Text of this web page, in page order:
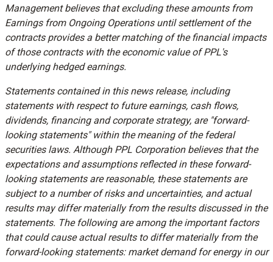
Management believes that excluding these amounts from
Earnings from Ongoing Operations until settlement of the
contracts provides a better matching of the financial impacts
of those contracts with the economic value of PPL's
underlying hedged earnings.
Statements contained in this news release, including
statements with respect to future earnings, cash flows,
dividends, financing and corporate strategy, are "forward-
looking statements" within the meaning of the federal
securities laws. Although PPL Corporation believes that the
expectations and assumptions reflected in these forward-
looking statements are reasonable, these statements are
subject to a number of risks and uncertainties, and actual
results may differ materially from the results discussed in the
statements. The following are among the important factors
that could cause actual results to differ materially from the
forward-looking statements: market demand for energy in our